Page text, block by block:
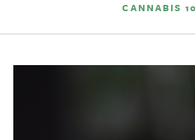
CANNABIS